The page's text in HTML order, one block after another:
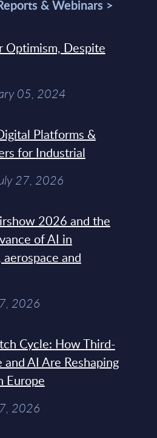
& Webinars >
Optimism, Despite
05, 2024
Platforms &
for Industrial
27, 2026
2026 and the
of AI in
and
2026
Cycle: How Third-
and AI Are Reshaping
Europe
2026